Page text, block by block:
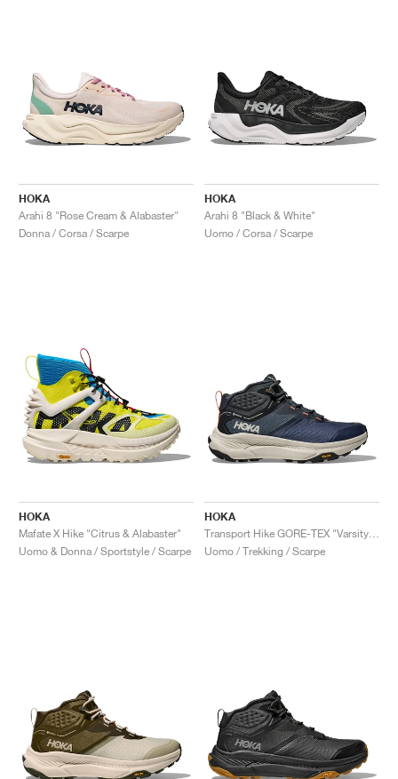
HOKA
Arahi 8 "Rose Cream & Alabaster"
Donna / Corsa / Scarpe
HOKA
Arahi 8 "Black & White"
Uomo / Corsa / Scarpe
HOKA
Mafate X Hike "Citrus & Alabaster"
Uomo & Donna / Sportstyle / Scarpe
HOKA
Uomo / Trekking / Scarpe